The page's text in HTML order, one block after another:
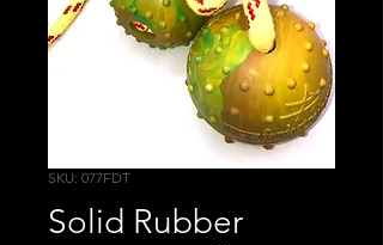
SKU: 077FDT
Solid Rubber